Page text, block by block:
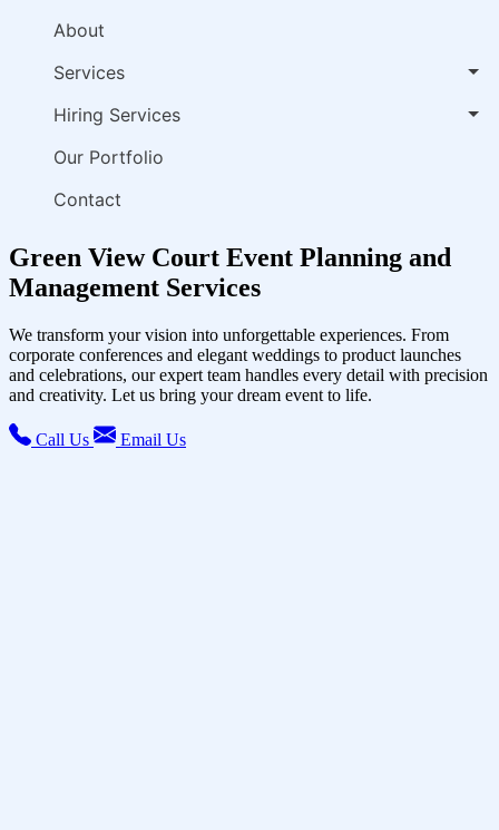
About
Services
Hiring Services
Our Portfolio
Contact
Green View Court Event Planning and
Management Services
We transform your vision into unforgettable experiences. From
corporate conferences and elegant weddings to product launches
and celebrations, our expert team handles every detail with precision
and creativity. Let us bring your dream event to life.
Call Us Email Us